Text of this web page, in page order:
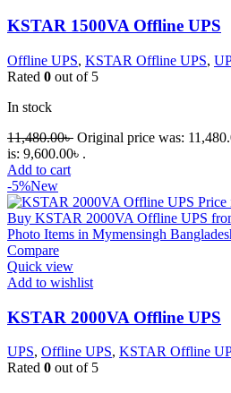
KSTAR 1500VA Offline UPS
Offline UPS, KSTAR Offline UPS,
Rated 0 out of 5
In stock
11,480.00৳ Original price was:
is: 9,600.00৳ .
Add to cart
-5%New
Compare
Quick view
Add to wishlist
KSTAR 2000VA Offline UPS
UPS, Offline UPS, KSTAR Offline
Rated 0 out of 5